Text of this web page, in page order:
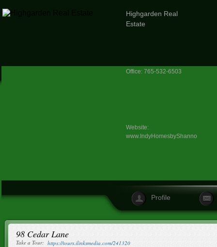
Highgarden Real
Estate
Office: 765-532-6503
Website:
www.IndyHomesbyShannon.com
Profile
98 Cedar Lane
Take a Tour: https://tours.ilinksmedia.com/241320